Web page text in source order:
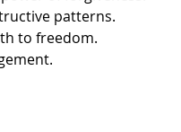
patterns.
to freedom.